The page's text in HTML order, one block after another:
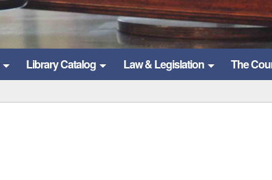
Library Catalog Law & Legislation The